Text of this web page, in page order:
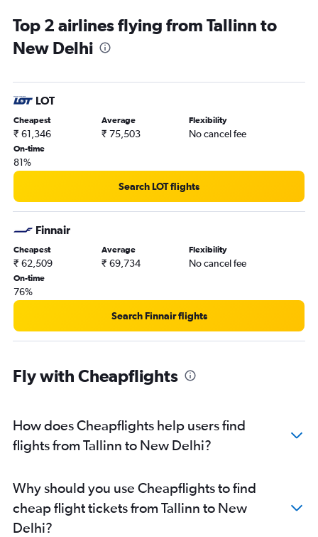
Top 2 airlines flying from Tallinn to
New Delhi
LOT
Cheapest
₹ 61,346
Average
₹ 75,503
Flexibility
No cancel fee
On-time
81%
Search LOT flights
Finnair
Cheapest
₹ 62,509
Average
₹ 69,734
Flexibility
No cancel fee
On-time
76%
Search Finnair flights
Fly with Cheapflights
How does Cheapflights help users find
flights from Tallinn to New Delhi?
Why should you use Cheapflights to find
cheap flight tickets from Tallinn to New
Delhi?